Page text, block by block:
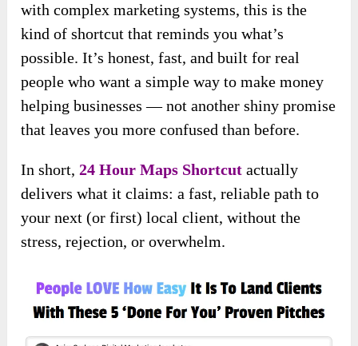
with complex marketing systems, this is the
kind of shortcut that reminds you what’s
possible. It’s honest, fast, and built for real
people who want a simple way to make money
helping businesses — not another shiny promise
that leaves you more confused than before.
In short,24 Hour Maps Shortcut actually
delivers what it claims: a fast, reliable path to
your next (or first) local client, without the
stress, rejection, or overwhelm.